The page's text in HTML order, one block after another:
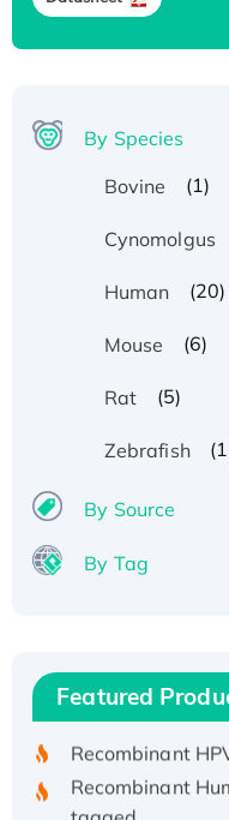
By Species
Bovine
(1)
Cynomolgus
Human (20)
Mouse (6)
Rat (5)
Zebrafish
By Source
By Tag
Featured
Recombinant
His/GST-tagged
Recombinant
Recombinant
tagged